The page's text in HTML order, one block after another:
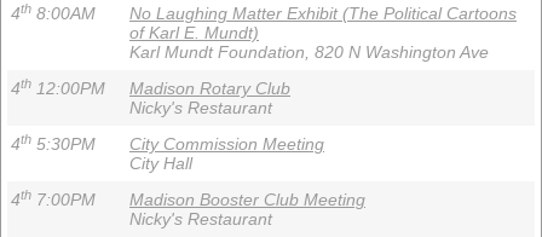
4th 8:00AM
No Laughing Matter Exhibit (The Political Cartoons
of Karl E. Mundt)
Karl Mundt Foundation, 820 N Washington Ave
4th 12:00PM
Madison Rotary Club
Nicky's Restaurant
4th 5:30PM
City Commission Meeting
City Hall
4th 7:00PM
Madison Booster Club Meeting
Nicky's Restaurant